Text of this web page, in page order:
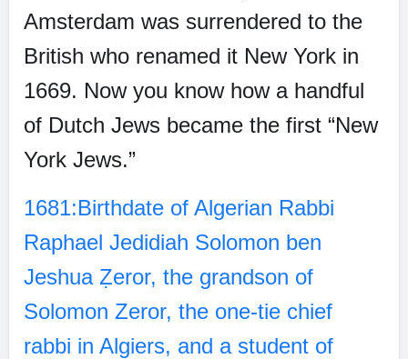
Amsterdam was surrendered to the
British who renamed it New York in
1669. Now you know how a handful
of Dutch Jews became the first “New
York Jews.”
1681:Birthdate of Algerian Rabbi
Raphael Jedidiah Solomon ben
Jeshua Ẓeror, the grandson of
Solomon Zeror, the one-tie chief
rabbi in Algiers, and a student of